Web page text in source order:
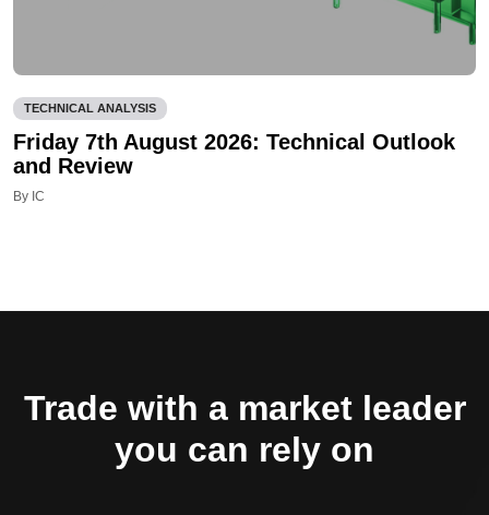
TECHNICAL ANALYSIS
Friday 7th August 2026: Technical Outlook
and Review
By IC
Trade with a market leader
you can rely on